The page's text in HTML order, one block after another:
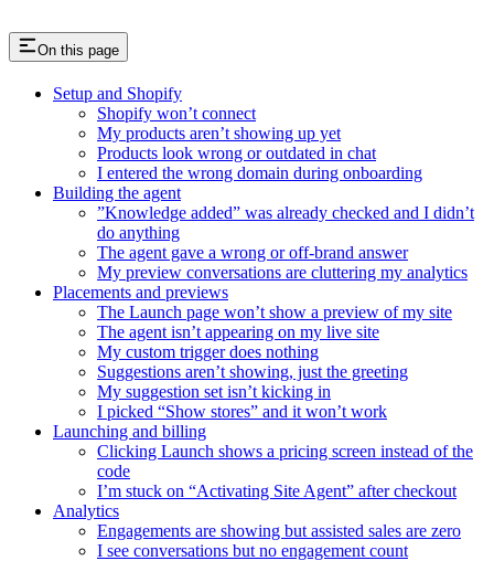
On this page
Setup and Shopify
Shopify won’t connect
My products aren’t showing up yet
Products look wrong or outdated in chat
I entered the wrong domain during onboarding
Building the agent
”Knowledge added” was already checked and I didn’t
do anything
The agent gave a wrong or off-brand answer
My preview conversations are cluttering my analytics
Placements and previews
The Launch page won’t show a preview of my site
The agent isn’t appearing on my live site
My custom trigger does nothing
Suggestions aren’t showing, just the greeting
My suggestion set isn’t kicking in
I picked “Show stores” and it won’t work
Launching and billing
Clicking Launch shows a pricing screen instead of the
code
I’m stuck on “Activating Site Agent” after checkout
Analytics
Engagements are showing but assisted sales are zero
I see conversations but no engagement count